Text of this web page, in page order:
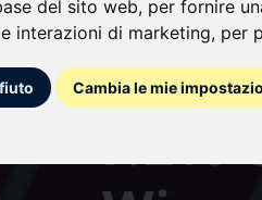
del sito web, per fornire
interazioni di marketing, per
Cambia le mie
Hit
7.2%